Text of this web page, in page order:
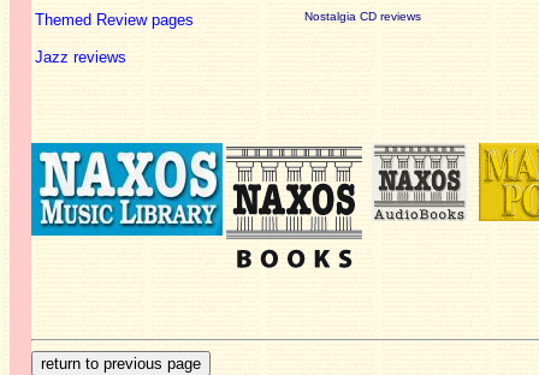
Themed Review pages
Jazz reviews
Nostalgia CD reviews